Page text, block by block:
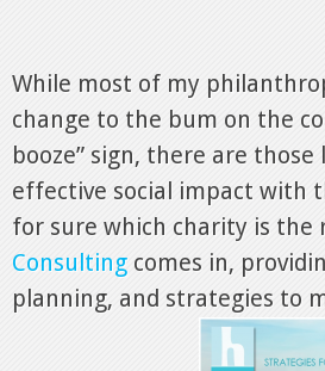
While most of my
change to the bum on the
booze” sign, there are
effective social impact with
for sure which charity is the
Consulting comes in,
planning, and strategies to